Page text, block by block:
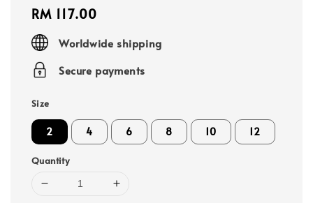
Regular
price
RM 117.00
Worldwide shipping
Secure payments
Size
2 4 6 8 10 12
Quantity